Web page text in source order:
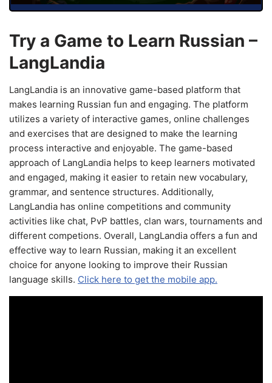
Try a Game to Learn Russian –
LangLandia
LangLandia is an innovative game-based platform that
makes learning Russian fun and engaging. The platform
utilizes a variety of interactive games, online challenges
and exercises that are designed to make the learning
process interactive and enjoyable. The game-based
approach of LangLandia helps to keep learners motivated
and engaged, making it easier to retain new vocabulary,
grammar, and sentence structures. Additionally,
LangLandia has online competitions and community
activities like chat, PvP battles, clan wars, tournaments and
different competions. Overall, LangLandia offers a fun and
effective way to learn Russian, making it an excellent
choice for anyone looking to improve their Russian
language skills. Click here to get the mobile app.